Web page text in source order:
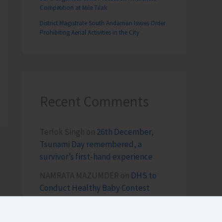
Competition at Mile Tilak
District Magistrate South Andaman Issues Order
Prohibiting Aerial Activities in the City
Recent Comments
Terlok Singh on 26th December,
Tsunami Day remembered, a
survivor’s first-hand experience
NAMRATA MAZUMDER on DHS to
Conduct Healthy Baby Contest